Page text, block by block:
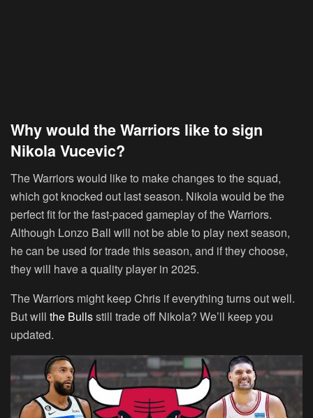
Why would the Warriors like to sign
Nikola Vucevic?
The Warriors would like to make changes to the squad,
which got knocked out last season. Nikola would be the
perfect fit for the fast-paced gameplay of the Warriors.
Although Lonzo Ball will not be able to play next season,
he can be used for trade this season, and if they choose,
they will have a quality player in 2025.
The Warriors might keep Chris if everything turns out well.
But will the Bullsstill trade off Nikola? We’ll keep you
updated.